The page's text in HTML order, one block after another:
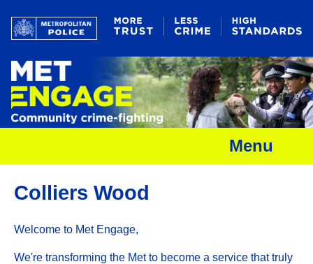
Menu
Colliers Wood
Welcome to Met Engage,
We're transforming the Met to become a service that truly